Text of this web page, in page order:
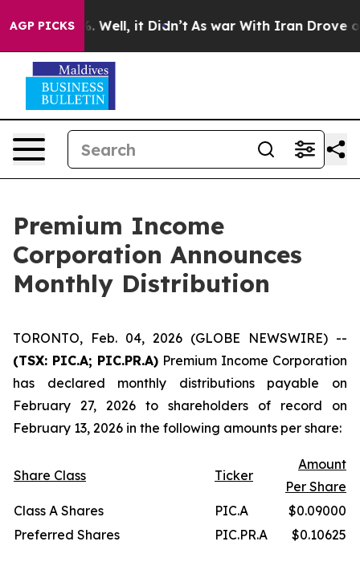
AGP PICKS40%. Well, it Didn’t As war With Iran Drove oil
Premium Income
Corporation Announces
Monthly Distribution
TORONTO, Feb. 04, 2026 (GLOBE NEWSWIRE) --
(TSX: PIC.A; PIC.PR.A) Premium Income Corporation
has declared monthly distributions payable on
February 27, 2026 to shareholders of record on
February 13, 2026 in the following amounts per share:
Share Class Ticker
Amount
Per Share
Class A Shares
PIC.A
$0.09000
Preferred Shares
PIC.PR.A $0.10625